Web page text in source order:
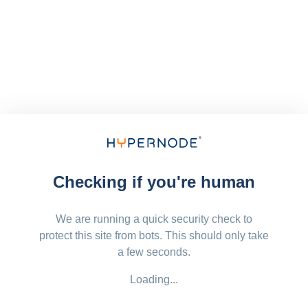
Checking if you're human
We are running a quick security check to
protect this site from bots. This should only take
a few seconds.
Loading...